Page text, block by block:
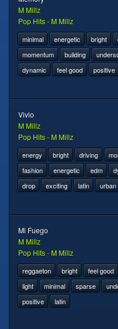
M Millz
Pop Hits - M Millz
minimal energetic bright
momentum
building
dynamic
feel good positive
Vivio
M Millz
Pop Hits - M Millz
energy bright driving
fashion
energetic edm
drop
exciting latin urban
Mi Fuego
M Millz
Pop Hits - M Millz
reggaeton bright feel good
light
minimal sparse
positive
latin